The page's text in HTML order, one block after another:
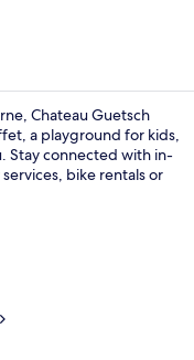
Chateau Guetsch
a playground for kids,
Stay connected with in-
bike rentals or